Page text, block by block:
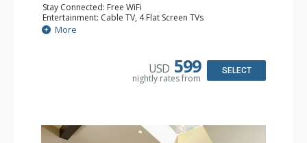
Stay Connected: Free WiFi
Entertainment: Cable TV, 4 Flat Screen TVs
Extras: BBQ, Balcony, Desk, Washer & Dryer
Kitchen: Blender, Coffee Maker, Dishwasher, Full Kitchen,
More
USD 599
nightly rates from
SELECT